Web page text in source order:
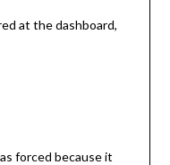
at the dashboard,
forced because it